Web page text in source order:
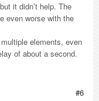
it didn’t help. The
even worse with the
elements, even
of about a second.
#6